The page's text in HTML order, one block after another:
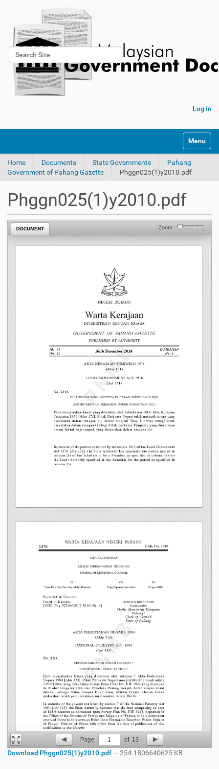
Search Site
Advanced Search…
Log in
Toggle
Home Documents State Governments
Pahang
Government of Pahang Gazette
Phggn025(1)y2010.pdf
Phggn025(1)y2010.pdf
DOCUMENT Zoom
Page 1 of 13
Download Phggn025(1)y2010.pdf— 254.1806640625 KB